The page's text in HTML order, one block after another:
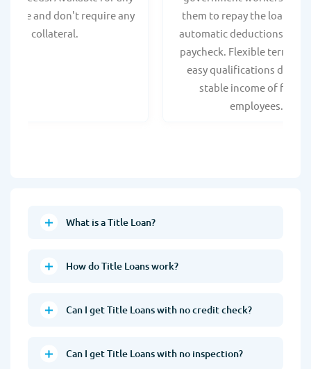
score and don't require any
collateral.
them to repay the loan
automatic deductions
paycheck. Flexible terms
easy qualifications due to
stable income of
employees.
What is a Title Loan?
How do Title Loans work?
Can I get Title Loans with no credit check?
Can I get Title Loans with no inspection?